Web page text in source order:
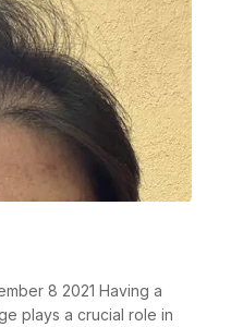
8 2021 Having a
plays a crucial role in